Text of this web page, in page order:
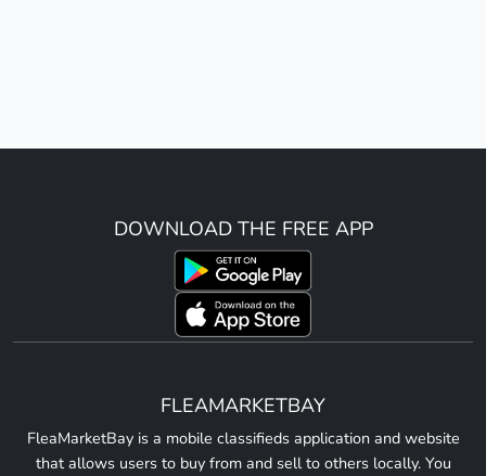
DOWNLOAD THE FREE APP
FLEAMARKETBAY
FleaMarketBay is a mobile classifieds application and website
that allows users to buy from and sell to others locally. You